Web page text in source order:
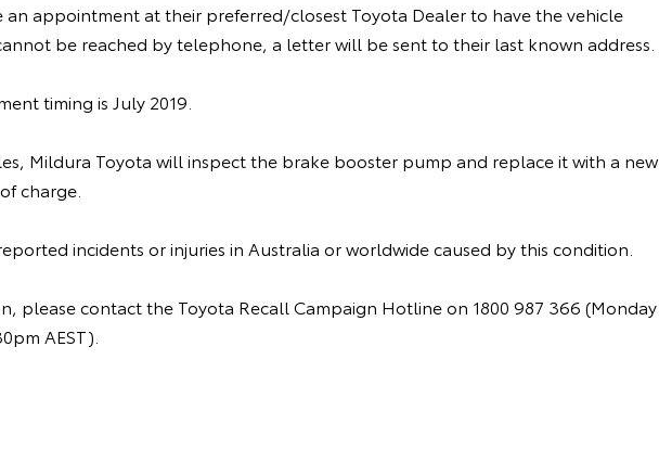
an appointment at their preferred/closest Toyota Dealer to have the vehicle
be reached by telephone, a letter will be sent to their last known address.
timing is July 2019.
Mildura Toyota will inspect the brake booster pump and replace it with a new
charge.
incidents or injuries in Australia or worldwide caused by this condition.
please contact the Toyota Recall Campaign Hotline on 1800 987 366 (Monday
AEST).